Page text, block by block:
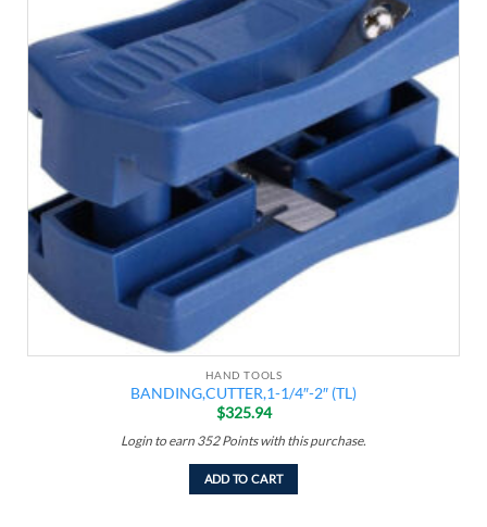
HAND TOOLS
BANDING,CUTTER,1-1/4″-2″ (TL)
$325.94
Login to earn 352 Pointswith this purchase.
ADD TO CART